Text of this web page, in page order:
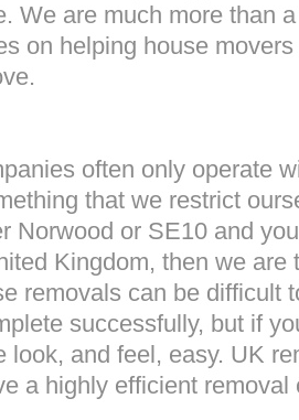
We are much more than
on helping house
often only operate
that we restrict
Norwood or SE10 and
Kingdom, then we
removals can be difficult
successfully, but if
look, and feel, easy. UK
a highly efficient